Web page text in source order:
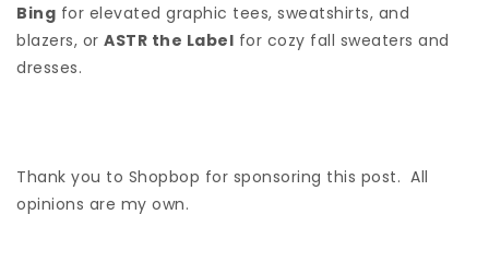
Bing for elevated graphic tees, sweatshirts, and
blazers, or ASTR the Label for cozy fall sweaters and
dresses.
Thank you to Shopbop for sponsoring this post. All
opinions are my own.